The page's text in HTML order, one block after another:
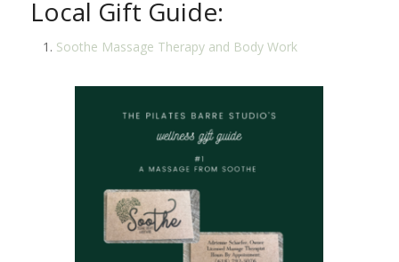
Local Gift Guide:
Soothe Massage Therapy and Body Work